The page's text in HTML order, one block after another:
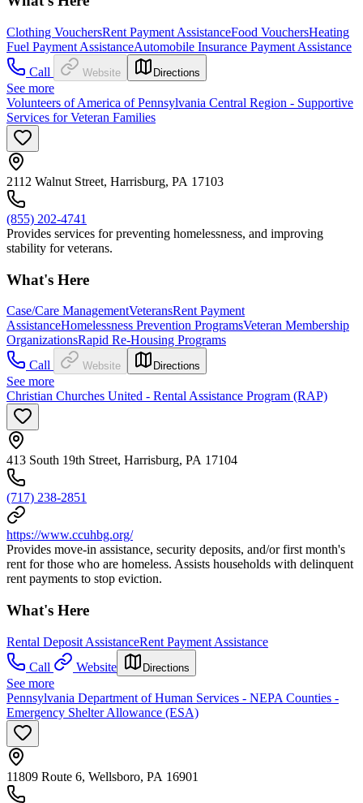
Clothing VouchersRent Payment AssistanceFood VouchersHeating
Fuel Payment AssistanceAutomobile Insurance Payment Assistance
Call
Website Directions
See more
Volunteers of America of Pennsylvania Central Region - Supportive
Services for Veteran Families
2112 Walnut Street, Harrisburg, PA 17103
(855) 202-4741
Provides services for preventing homelessness, and improving
stability for veterans.
What's Here
Case/Care ManagementVeteransRent Payment
AssistanceHomelessness Prevention ProgramsVeteran Membership
OrganizationsRapid Re-Housing Programs
Call
Website Directions
See more
Christian Churches United - Rental Assistance Program (RAP)
413 South 19th Street, Harrisburg, PA 17104
(717) 238-2851
https://www.ccuhbg.org/
Provides move-in assistance, security deposits, and/or first month's
rent for those who are homeless. Assists households with delinquent
rent payments to stop eviction.
What's Here
Rental Deposit AssistanceRent Payment Assistance
Call
Website Directions
See more
Pennsylvania Department of Human Services - NEPA Counties -
Emergency Shelter Allowance (ESA)
11809 Route 6, Wellsboro, PA 16901